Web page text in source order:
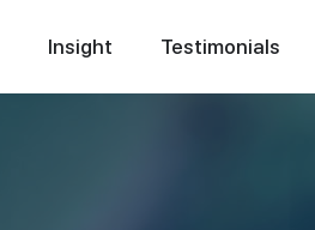
Insight Testimonials